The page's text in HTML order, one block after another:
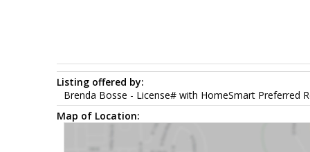
Listing offered by:
Brenda Bosse - License# with HomeSmart Preferred
Map of Location: